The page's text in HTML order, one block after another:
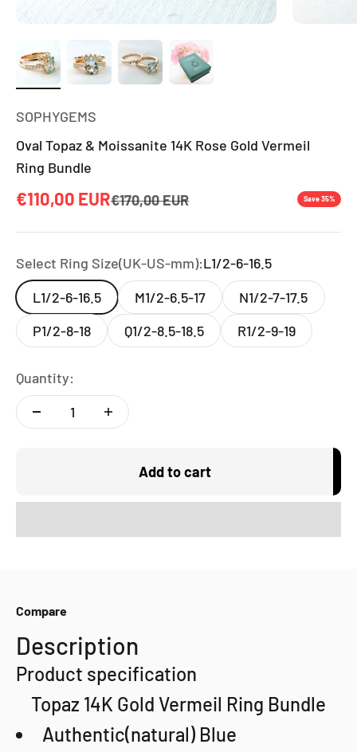
SOPHYGEMS
Oval Topaz & Moissanite 14K Rose Gold Vermeil
Ring Bundle
Sale price
€110,00 EURRegular price
€170,00 EUR Save 35%
Select Ring Size(UK-US-mm):L1/2-6-16.5
L1/2-6-16.5
M1/2-6.5-17
N1/2-7-17.5
P1/2-8-18
Q1/2-8.5-18.5 R1/2-9-19
Quantity:
Add to cart
Compare
Description
Product specification
Topaz 14K Gold Vermeil Ring Bundle
Authentic(natural) Blue